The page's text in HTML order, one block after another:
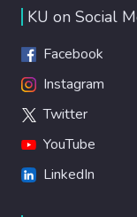
KU on Social
Facebook
Instagram
Twitter
YouTube
LinkedIn